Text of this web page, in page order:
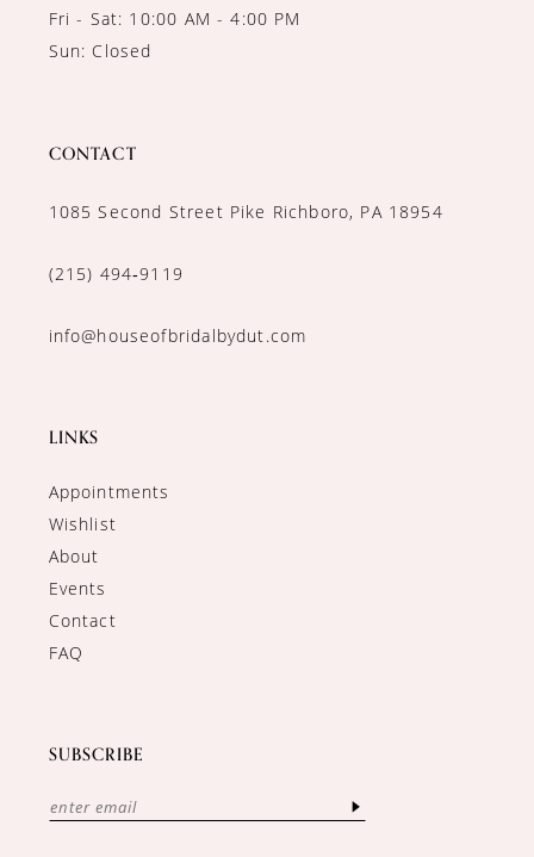
Fri - Sat: 10:00 AM - 4:00 PM
Sun: Closed
CONTACT
1085 Second Street Pike Richboro, PA 18954
(215) 494‑9119
info@houseofbridalbydut.com
LINKS
Appointments
Wishlist
About
Events
Contact
FAQ
SUBSCRIBE